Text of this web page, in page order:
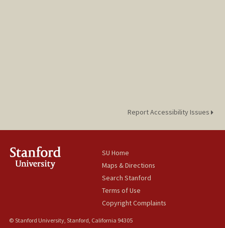
Report Accessibility Issues
SU Home
Maps & Directions
Search Stanford
Terms of Use
Copyright Complaints
© Stanford University, Stanford, California 94305